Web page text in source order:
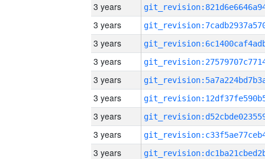
3 years
3 years
3 years
3 years
3 years
3 years
3 years
3 years
3 years